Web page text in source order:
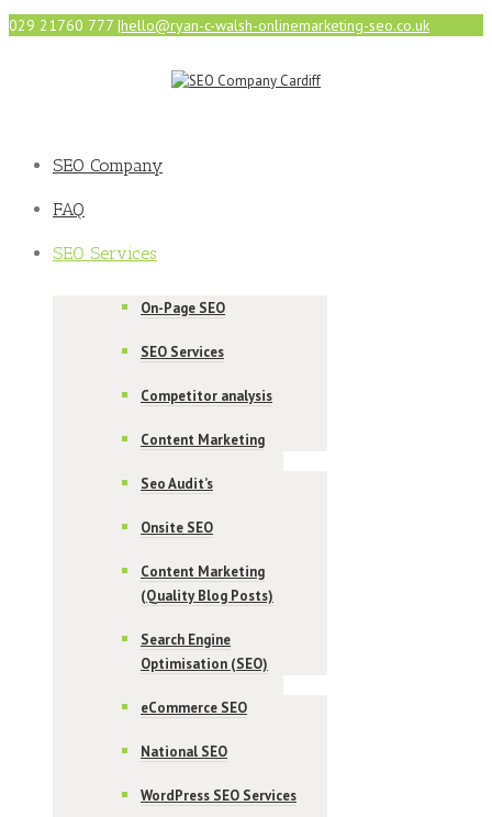
029 21760 777 |hello@ryan-c-walsh-onlinemarketing-seo.co.uk
SEO Company
FAQ
SEO Services
On-Page SEO
SEO Services
Competitor analysis
Content Marketing
Seo Audit’s
Onsite SEO
Content Marketing
(Quality Blog Posts)
Search Engine
Optimisation (SEO)
eCommerce SEO
National SEO
WordPress SEO Services